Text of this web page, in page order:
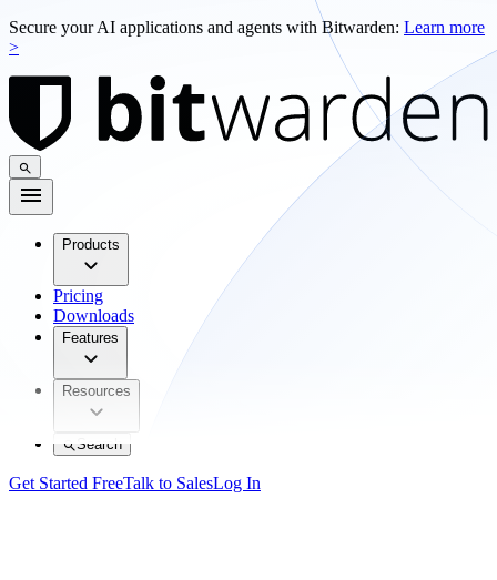
Secure your AI applications and agents with Bitwarden: Learn more
>
Products
Pricing
Downloads
Features
Resources
Search
Get Started FreeTalk to SalesLog In